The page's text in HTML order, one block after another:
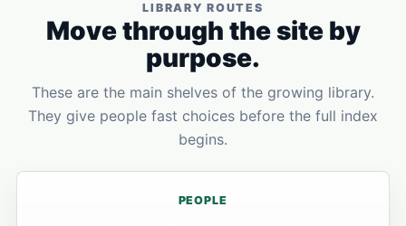
LIBRARY ROUTES
Move through the site by
purpose.
These are the main shelves of the growing library.
They give people fast choices before the full index
begins.
PEOPLE